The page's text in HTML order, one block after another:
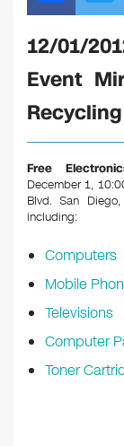
a
c
e
b
o
o
k
12/01/
Event
Free
December 1,
Blvd. San
including:
Computers
Mobile
Televisions
Computer
Toner